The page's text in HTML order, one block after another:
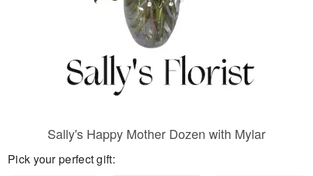
Sally's Happy Mother Dozen with Mylar
Pick your perfect gift: